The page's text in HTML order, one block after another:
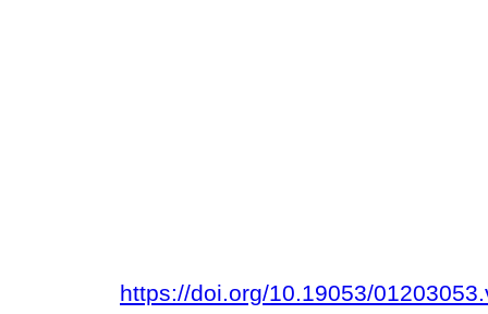
https://doi.org/10.19053/